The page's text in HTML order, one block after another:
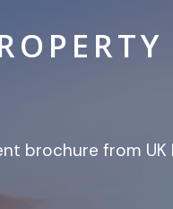
brochure from UK